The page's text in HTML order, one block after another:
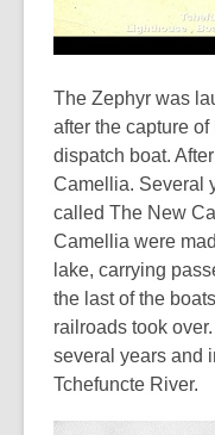
The Zephyr was
after the capture
dispatch boat.
Camellia. Several
called The New
Camellia were
lake, carrying
the last of the
railroads took
several years and
Tchefuncte River.